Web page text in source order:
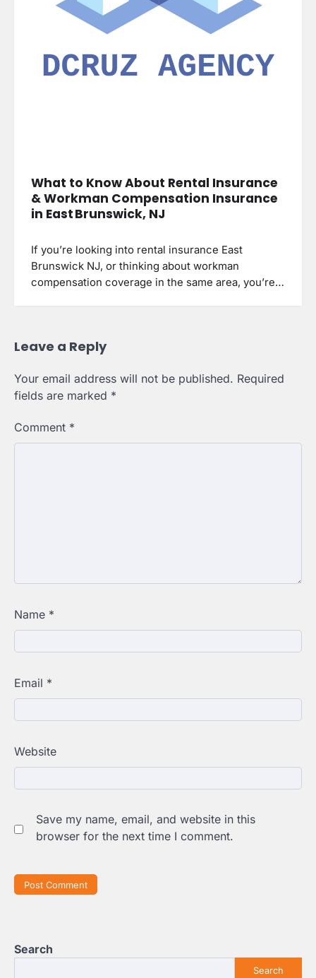
What to Know About Rental Insurance
& Workman Compensation Insurance
in East Brunswick, NJ
If you’re looking into rental insurance East
Brunswick NJ, or thinking about workman
compensation coverage in the same area, you’re…
Leave a Reply
Your email address will not be published. Required
fields are marked *
Comment *
Name *
Email *
Website
Save my name, email, and website in this
browser for the next time I comment.
Search
Search